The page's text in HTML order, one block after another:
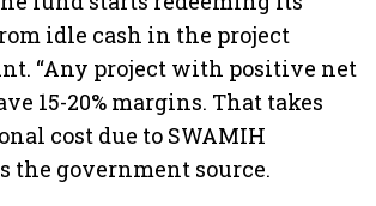
idle cash in the project
“Any project with positive net
15-20% margins. That takes
cost due to SWAMIH
the government source.